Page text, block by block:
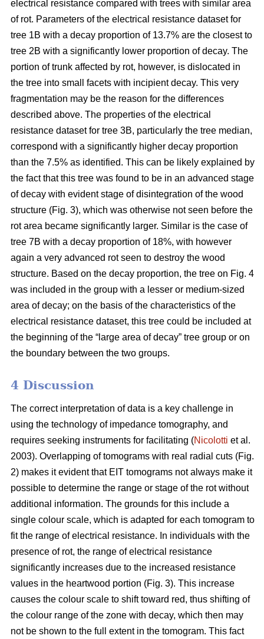
electrical resistance compared with trees with similar area
of rot. Parameters of the electrical resistance dataset for
tree 1B with a decay proportion of 13.7% are the closest to
tree 2B with a significantly lower proportion of decay. The
portion of trunk affected by rot, however, is dislocated in
the tree into small facets with incipient decay. This very
fragmentation may be the reason for the differences
described above. The properties of the electrical
resistance dataset for tree 3B, particularly the tree median,
correspond with a significantly higher decay proportion
than the 7.5% as identified. This can be likely explained by
the fact that this tree was found to be in an advanced stage
of decay with evident stage of disintegration of the wood
structure (Fig. 3), which was otherwise not seen before the
rot area became significantly larger. Similar is the case of
tree 7B with a decay proportion of 18%, with however
again a very advanced rot seen to destroy the wood
structure. Based on the decay proportion, the tree on Fig. 4
was included in the group with a lesser or medium-sized
area of decay; on the basis of the characteristics of the
electrical resistance dataset, this tree could be included at
the beginning of the “large area of decay” tree group or on
the boundary between the two groups.
4 Discussion
The correct interpretation of data is a key challenge in
using the technology of impedance tomography, and
requires seeking instruments for facilitating (Nicolotti et al.
2003). Overlapping of tomograms with real radial cuts (Fig.
2) makes it evident that EIT tomograms not always make it
possible to determine the range or stage of the rot without
additional information. The grounds for this include a
single colour scale, which is adapted for each tomogram to
fit the range of electrical resistance. In individuals with the
presence of rot, the range of electrical resistance
significantly increases due to the increased resistance
values in the heartwood portion (Fig. 3). This increase
causes the colour scale to shift toward red, thus shifting of
the colour range of the zone with decay, which then may
not be shown to the full extent in the tomogram. This fact